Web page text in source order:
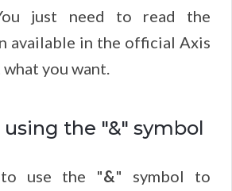
just need to read the
available in the official Axis
you want.
the "&" symbol
use the "&" symbol to